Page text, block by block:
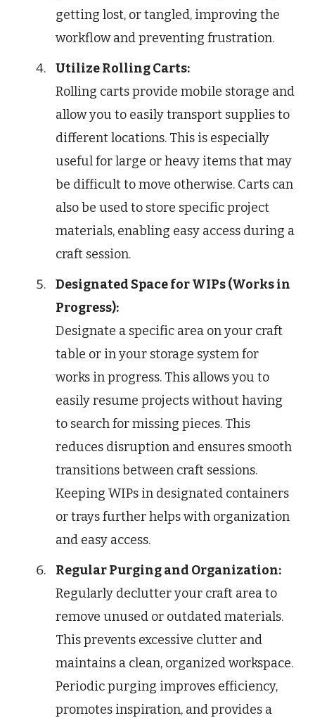
getting lost, or tangled, improving the
workflow and preventing frustration.
Utilize Rolling Carts:
Rolling carts provide mobile storage and
allow you to easily transport supplies to
different locations. This is especially
useful for large or heavy items that may
be difficult to move otherwise. Carts can
also be used to store specific project
materials, enabling easy access during a
craft session.
Designated Space for WIPs (Works in
Progress):
Designate a specific area on your craft
table or in your storage system for
works in progress. This allows you to
easily resume projects without having
to search for missing pieces. This
reduces disruption and ensures smooth
transitions between craft sessions.
Keeping WIPs in designated containers
or trays further helps with organization
and easy access.
Regular Purging and Organization:
Regularly declutter your craft area to
remove unused or outdated materials.
This prevents excessive clutter and
maintains a clean, organized workspace.
Periodic purging improves efficiency,
promotes inspiration, and provides a